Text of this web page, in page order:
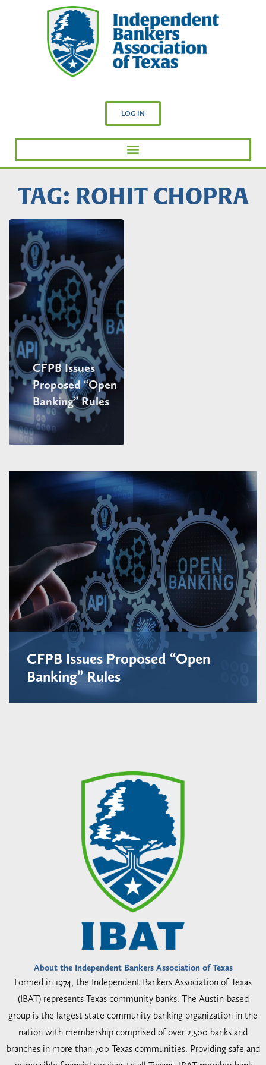
LOG IN
TAG: ROHIT CHOPRA
CFPB Issues
Proposed “Open
Banking” Rules
CFPB Issues Proposed “Open
Banking” Rules
About the Independent Bankers Association of Texas
Formed in 1974, the Independent Bankers Association of Texas
(IBAT) represents Texas community banks. The Austin-based
group is the largest state community banking organization in the
nation with membership comprised of over 2,500 banks and
branches in more than 700 Texas communities. Providing safe and